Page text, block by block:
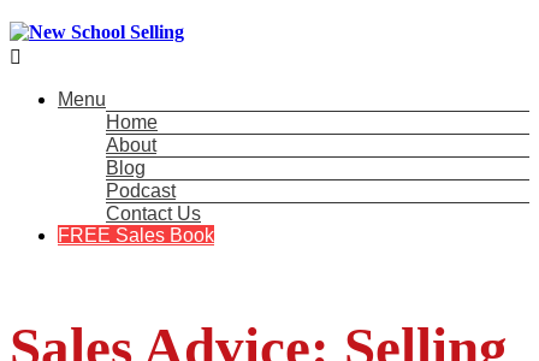

Menu
Home
About
Blog
Podcast
Contact Us
FREE Sales Book
Sales Advice: Selling